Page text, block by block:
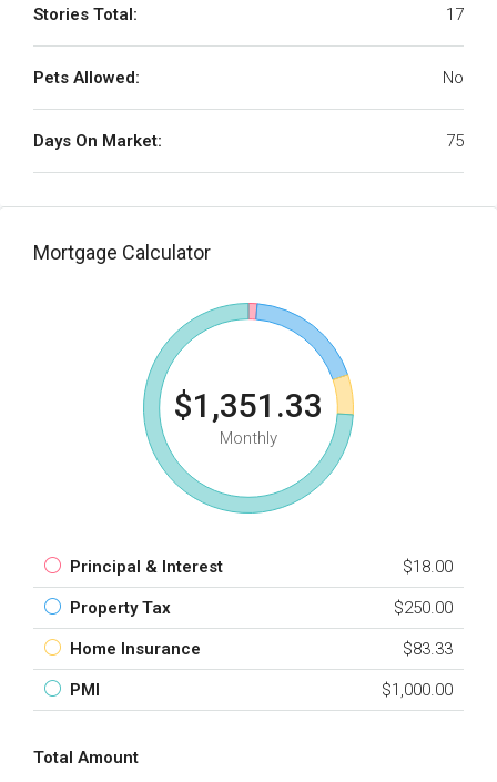
Stories Total: 17
Pets Allowed: No
Days On Market: 75
Mortgage Calculator
$1,351.33
Monthly
Principal & Interest $18.00
Property Tax $250.00
Home Insurance $83.33
PMI $1,000.00
Total Amount